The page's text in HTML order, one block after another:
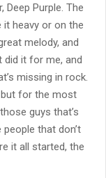
Deep Purple. The
heavy or on the
melody, and
did it for me, and
missing in rock.
but for the most
guys that’s
that don’t
it all started, the